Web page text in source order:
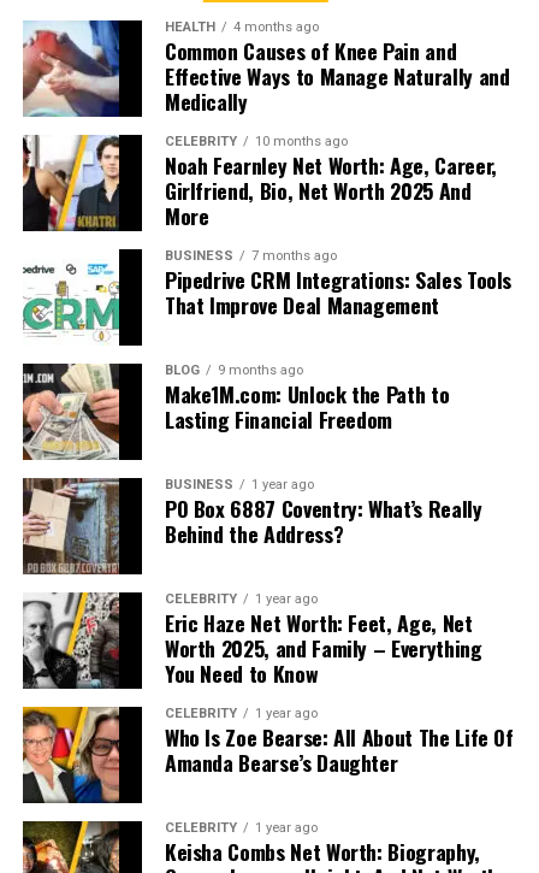
HEALTH 4 months ago
Common Causes of Knee Pain and
Effective Ways to Manage Naturally and
Medically
CELEBRITY 10 months ago
Noah Fearnley Net Worth: Age, Career,
Girlfriend, Bio, Net Worth 2025 And
More
BUSINESS 7 months ago
Pipedrive CRM Integrations: Sales Tools
That Improve Deal Management
BLOG 9 months ago
Make1M.com: Unlock the Path to
Lasting Financial Freedom
BUSINESS 1 year ago
PO Box 6887 Coventry: What’s Really
Behind the Address?
CELEBRITY 1 year ago
Eric Haze Net Worth: Feet, Age, Net
Worth 2025, and Family – Everything
You Need to Know
CELEBRITY 1 year ago
Who Is Zoe Bearse: All About The Life Of
Amanda Bearse’s Daughter
CELEBRITY 1 year ago
Keisha Combs Net Worth: Biography,